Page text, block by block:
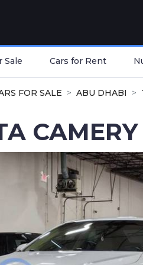
Sale Cars for Rent
FOR SALE ABU DHABI
CAMERY